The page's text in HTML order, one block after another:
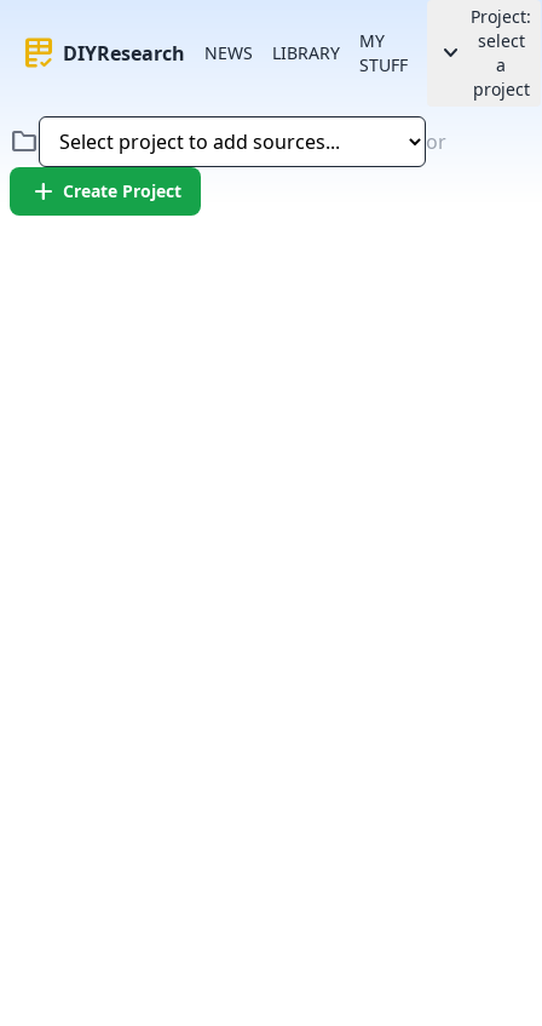
rubric DIYResearch NEWS LIBRARY
MY
STUFF
keyboard_arrow_down
Project:
select
a
project
folder or
add Create Project